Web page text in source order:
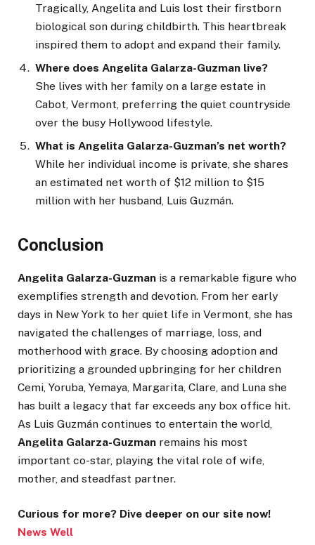
Tragically, Angelita and Luis lost their firstborn
biological son during childbirth. This heartbreak
inspired them to adopt and expand their family.
Where does Angelita Galarza-Guzman live?
She lives with her family on a large estate in
Cabot, Vermont, preferring the quiet countryside
over the busy Hollywood lifestyle.
What is Angelita Galarza-Guzman’s net worth?
While her individual income is private, she shares
an estimated net worth of $12 million to $15
million with her husband, Luis Guzmán.
Conclusion
Angelita Galarza-Guzman is a remarkable figure who
exemplifies strength and devotion. From her early
days in New York to her quiet life in Vermont, she has
navigated the challenges of marriage, loss, and
motherhood with grace. By choosing adoption and
prioritizing a grounded upbringing for her children
Cemi, Yoruba, Yemaya, Margarita, Clare, and Luna she
has built a legacy that far exceeds any box office hit.
As Luis Guzmán continues to entertain the world,
Angelita Galarza-Guzman remains his most
important co-star, playing the vital role of wife,
mother, and steadfast partner.
Curious for more? Dive deeper on our site now!
News Well